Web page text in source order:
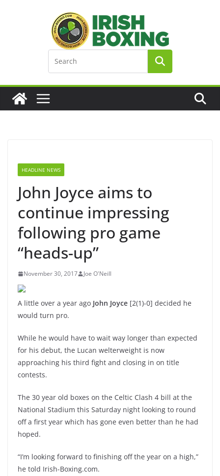
HEADLINE NEWS
John Joyce aims to
continue impressing
following pro game
“heads-up”
November 30, 2017 Joe O'Neill
A little over a year ago John Joyce [2(1)-0] decided he
would turn pro.
While he would have to wait way longer than expected
for his debut, the Lucan welterweight is now
approaching his third fight and closing in on title
contests.
The 30 year old boxes on the Celtic Clash 4 bill at the
National Stadium this Saturday night looking to round
off a first year which has gone even better than he had
hoped.
“I’m looking forward to finishing off the year on a high,”
he told Irish-Boxing.com.